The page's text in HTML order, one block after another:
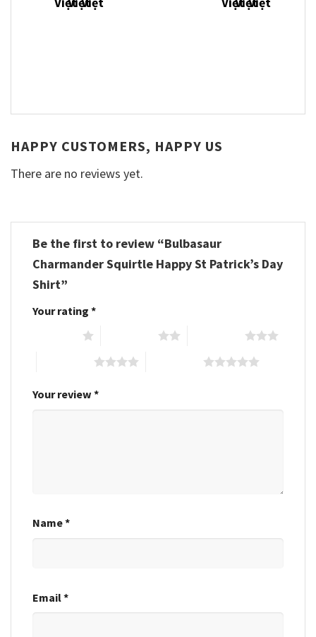
HAPPY CUSTOMERS, HAPPY US
There are no reviews yet.
Be the first to review “Bulbasaur
Charmander Squirtle Happy St Patrick’s Day
Shirt”
Your rating *
Your review *
Name*
Email*